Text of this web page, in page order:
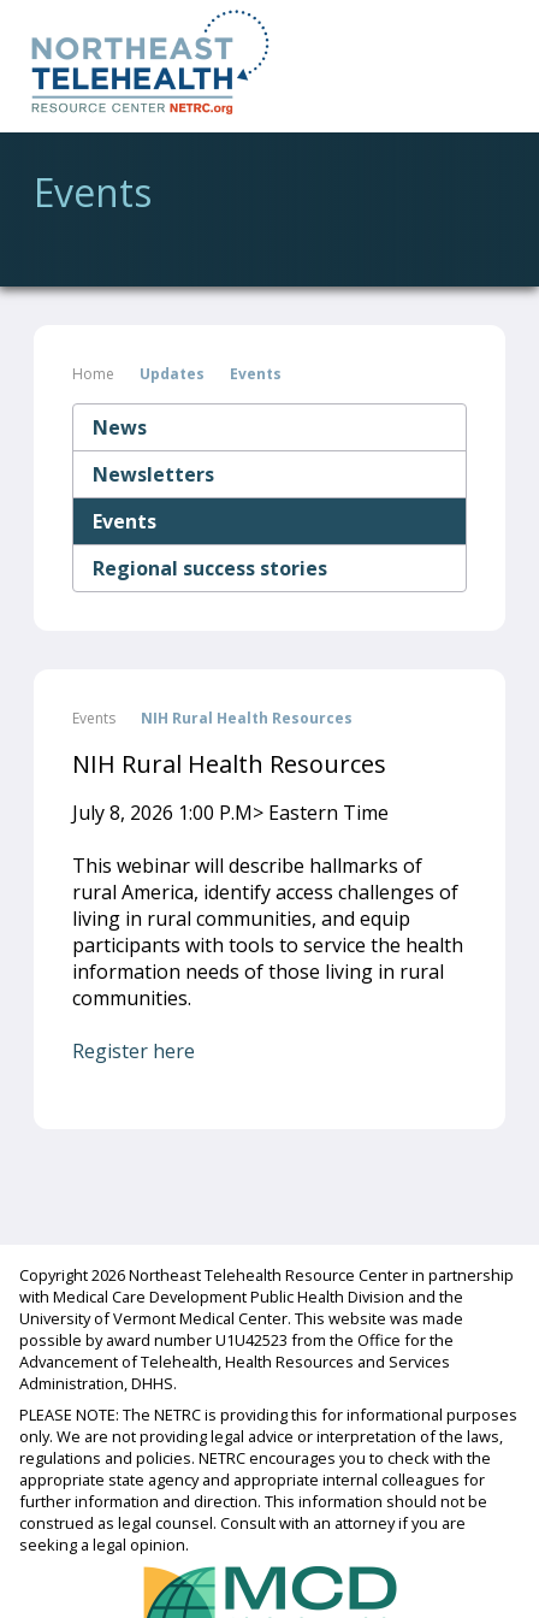
Events
Home Updates Events
News
Newsletters
Events
Regional success stories
Events NIH Rural Health Resources
NIH Rural Health Resources
July 8, 2026 1:00 P.M> Eastern Time
This webinar will describe hallmarks of
rural America, identify access challenges of
living in rural communities, and equip
participants with tools to service the health
information needs of those living in rural
communities.
Register here
Copyright 2026 Northeast Telehealth Resource Center in partnership
with Medical Care Development Public Health Division and the
University of Vermont Medical Center. This website was made
possible by award number U1U42523 from the Office for the
Advancement of Telehealth, Health Resources and Services
Administration, DHHS.
PLEASE NOTE: The NETRC is providing this for informational purposes
only. We are not providing legal advice or interpretation of the laws,
regulations and policies. NETRC encourages you to check with the
appropriate state agency and appropriate internal colleagues for
further information and direction. This information should not be
construed as legal counsel. Consult with an attorney if you are
seeking a legal opinion.